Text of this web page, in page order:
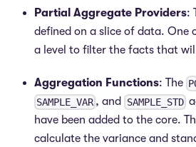
Partial Aggregate Providers:
defined on a slice of data. One
a level to filter the facts that
Aggregation Functions: The
SAMPLE_VAR , and SAMPLE_STD
have been added to the core.
calculate the variance and